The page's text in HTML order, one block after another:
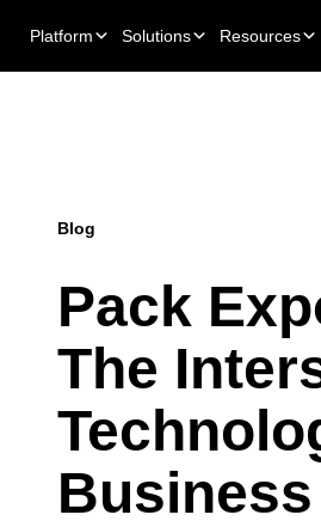
Platform Solutions Resources
Blog
Pack
The
Business